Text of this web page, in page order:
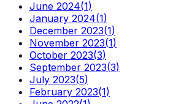
June 2024(1)
January 2024(1)
December 2023(1)
November 2023(1)
October 2023(3)
September 2023(3)
July 2023(5)
February 2023(1)